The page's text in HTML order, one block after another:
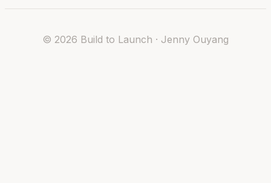
© 2026 Build to Launch · Jenny Ouyang